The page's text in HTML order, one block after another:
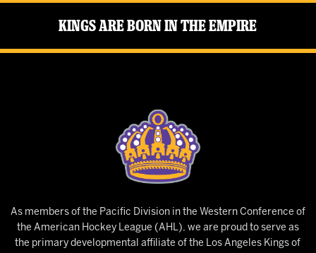
Kings Are Born in the Empire
As members of the Pacific Division in the Western Conference of
the American Hockey League (AHL), we are proud to serve as
the primary developmental affiliate of the Los Angeles Kings of